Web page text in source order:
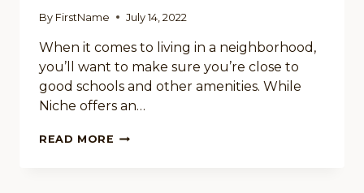
By FirstName July 14, 2022
When it comes to living in a neighborhood,
you’ll want to make sure you’re close to
good schools and other amenities. While
Niche offers an…
READ MORE WHISPERING